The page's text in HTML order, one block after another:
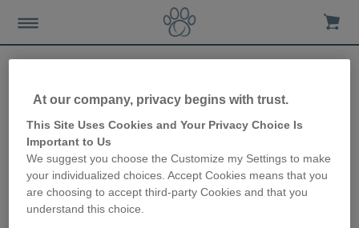
Car travel tips for dogs
10th January 2018
At our company, privacy begins with trust.
This Site Uses Cookies and Your Privacy Choice Is
Important to Us
We suggest you choose the Customize my Settings to make
your individualized choices. Accept Cookies means that you
are choosing to accept third-party Cookies and that you
understand this choice.